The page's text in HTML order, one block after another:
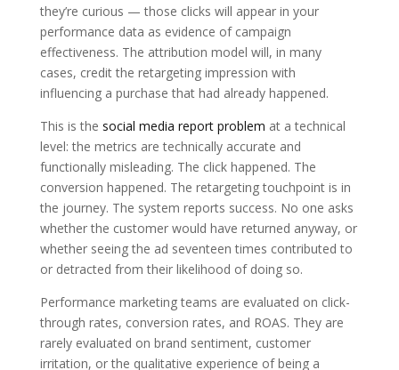
they’re curious — those clicks will appear in your
performance data as evidence of campaign
effectiveness. The attribution model will, in many
cases, credit the retargeting impression with
influencing a purchase that had already happened.
This is the social media report problem at a technical
level: the metrics are technically accurate and
functionally misleading. The click happened. The
conversion happened. The retargeting touchpoint is in
the journey. The system reports success. No one asks
whether the customer would have returned anyway, or
whether seeing the ad seventeen times contributed to
or detracted from their likelihood of doing so.
Performance marketing teams are evaluated on click-
through rates, conversion rates, and ROAS. They are
rarely evaluated on brand sentiment, customer
irritation, or the qualitative experience of being a